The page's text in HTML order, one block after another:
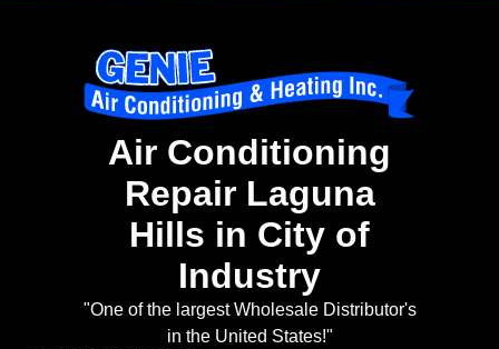
Air Conditioning
Repair Laguna
Hills in City of
Industry
"One of the largest Wholesale Distributor's
in the United States!"